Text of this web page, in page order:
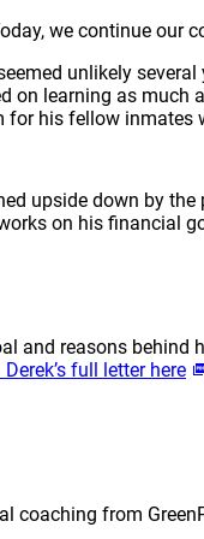
we continue our
unlikely
on learning as much
for his fellow inmates
upside down by
on his financial
and reasons behind
Derek’s full letter here
coaching from